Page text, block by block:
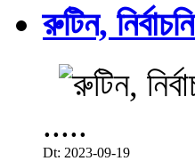
রুটিন,
.....
Dt: 2023-09-19